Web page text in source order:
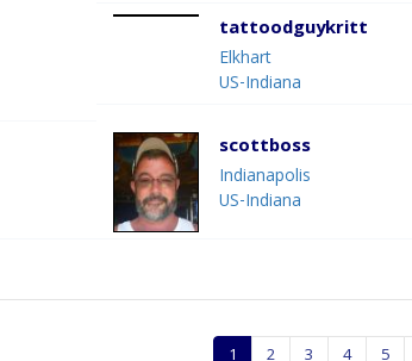
tattoodguykritt
Elkhart
US-Indiana
scottboss
Indianapolis
US-Indiana